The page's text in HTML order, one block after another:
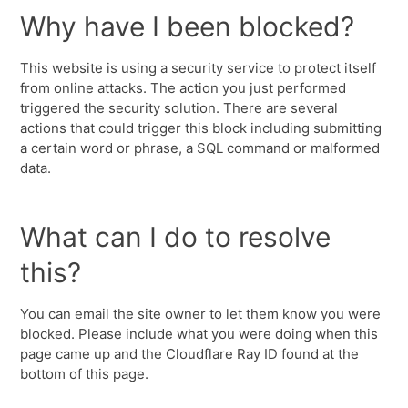
Why have I been blocked?
This website is using a security service to protect itself
from online attacks. The action you just performed
triggered the security solution. There are several
actions that could trigger this block including submitting
a certain word or phrase, a SQL command or malformed
data.
What can I do to resolve
this?
You can email the site owner to let them know you were
blocked. Please include what you were doing when this
page came up and the Cloudflare Ray ID found at the
bottom of this page.